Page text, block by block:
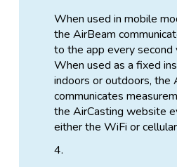
When used in mobile
the AirBeam
to the app every second
When used as a fixed
indoors or outdoors, the
communicates
the AirCasting website
either the WiFi or